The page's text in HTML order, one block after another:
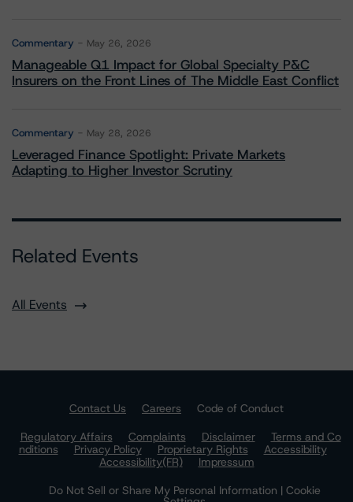
Commentary May 26, 2026
Manageable Q1 Impact for Global Specialty P&C
Insurers on the Front Lines of The Middle East Conflict
Commentary May 28, 2026
Leveraged Finance Spotlight: Private Markets
Adapting to Higher Investor Scrutiny
Related Events
All Events
Contact Us Careers
Code of Conduct
Regulatory Affairs
Complaints Disclaimer
Terms and Co
nditions
Privacy Policy Proprietary Rights
Accessibility
Accessibility(FR)
Impressum
Do Not Sell or Share My Personal Information | Cookie